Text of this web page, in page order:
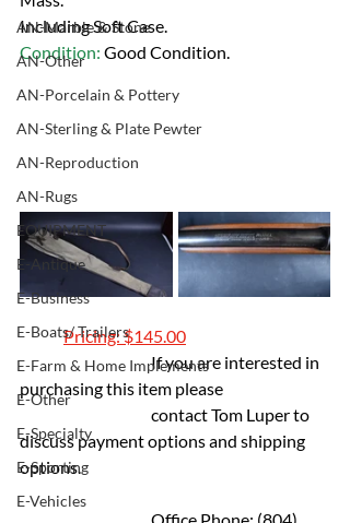
AN-Marble & Stone
AN-Other
AN-Porcelain & Pottery
AN-Sterling & Plate Pewter
AN-Reproduction
AN-Rugs
EQUIPMENT
E-Antique
E-Business
E-Boats/ Trailers
E-Farm & Home Implements
E-Other
E-Specialty
E-Sporting
E-Vehicles
Including Soft Case.
Condition: Good Condition.
	Pricing: $145.00
			If you are interested in
purchasing this item please
discuss payment options and shipping
options.